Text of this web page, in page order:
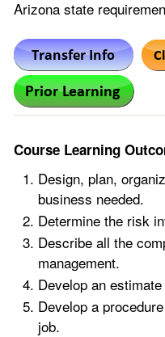
Arizona state
Course Learning
Design, plan,
business needed.
Determine the risk
Describe all the
management.
Develop an
Develop a
job.